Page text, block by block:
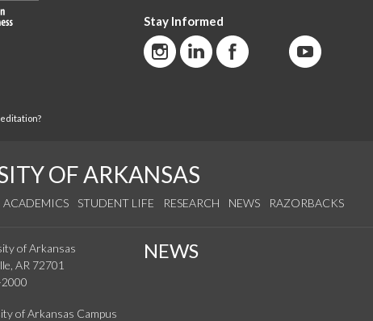
Stay Informed
OF ARKANSAS
ACADEMICS STUDENT LIFE RESEARCH NEWS RAZORBACKS
of Arkansas
AR 72701
NEWS